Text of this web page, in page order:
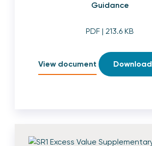
Guidance
PDF | 213.6 KB
View document Download